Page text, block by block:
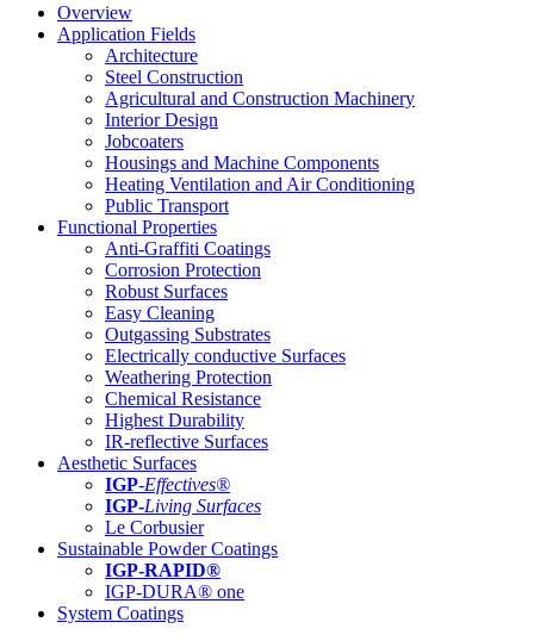
Overview
Application Fields
Architecture
Steel Construction
Agricultural and Construction Machinery
Interior Design
Jobcoaters
Housings and Machine Components
Heating Ventilation and Air Conditioning
Public Transport
Functional Properties
Anti-Graffiti Coatings
Corrosion Protection
Robust Surfaces
Easy Cleaning
Outgassing Substrates
Electrically conductive Surfaces
Weathering Protection
Chemical Resistance
Highest Durability
IR-reflective Surfaces
Aesthetic Surfaces
IGP-Effectives®
IGP-Living Surfaces
Le Corbusier
Sustainable Powder Coatings
IGP-RAPID®
IGP-DURA® one
System Coatings